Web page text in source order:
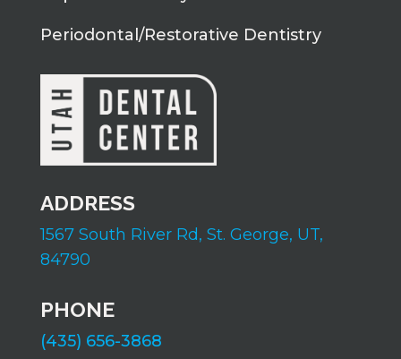
Periodontal/Restorative Dentistry
ADDRESS
1567 South River Rd, St. George, UT,
84790
PHONE
(435) 656-3868